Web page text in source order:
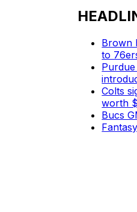
Brown
to
Colts
worth
Bucs